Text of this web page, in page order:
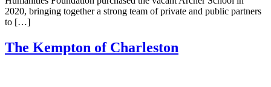
2020, bringing together a strong team of private and public partners
to […]
The Kempton of Charleston